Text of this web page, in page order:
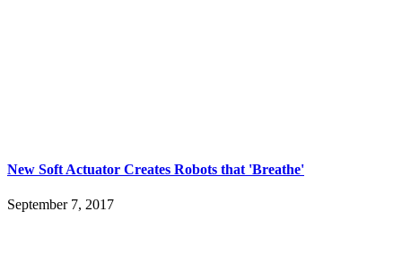
New Soft Actuator Creates Robots that 'Breathe'
September 7, 2017